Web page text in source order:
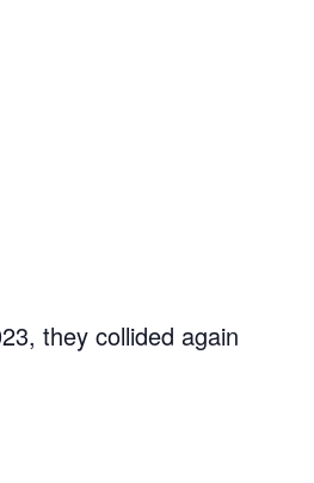
they collided again